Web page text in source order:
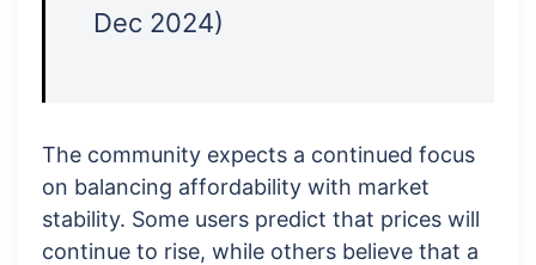
Dec 2024)
The community expects a continued focus
on balancing affordability with market
stability. Some users predict that prices will
continue to rise, while others believe that a